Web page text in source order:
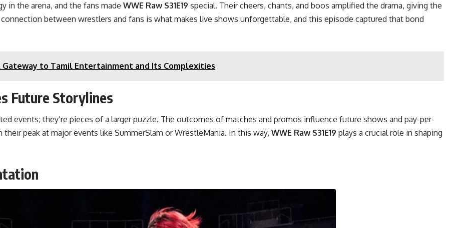
in the arena, and the fans made WWE Raw S31E19 special. Their cheers, chants, and boos amplified the drama, giving the
between wrestlers and fans is what makes live shows unforgettable, and this episode captured that bond
Gateway to Tamil Entertainment and Its Complexities
Future Storylines
events; they’re pieces of a larger puzzle. The outcomes of matches and promos influence future shows and pay-per-
peak at major events like SummerSlam or WrestleMania. In this way, WWE Raw S31E19 plays a crucial role in shaping